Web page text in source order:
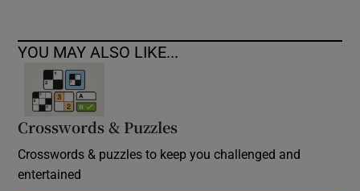
YOU MAY ALSO LIKE...
Crosswords & Puzzles
Crosswords & puzzles to keep you challenged and
entertained